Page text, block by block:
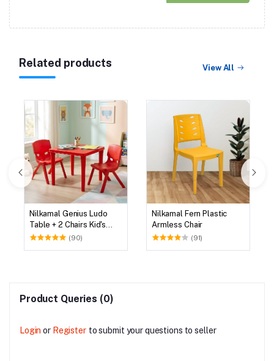
Related products View All
Nilkamal Genius Ludo
Table + 2 Chairs Kid's
Study Set (90)
Nilkamal Fern Plastic
Armless Chair
(91)
Product Queries (0)
Login or Register to submit your questions to seller